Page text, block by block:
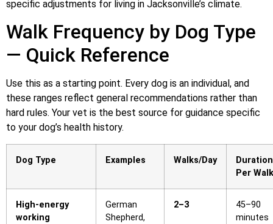
specific adjustments for living in Jacksonville’s climate.
Walk Frequency by Dog Type
— Quick Reference
Use this as a starting point. Every dog is an individual, and
these ranges reflect general recommendations rather than
hard rules. Your vet is the best source for guidance specific
to your dog’s health history.
Dog Type Examples Walks/Day
Duration
Per Walk
High-energy
working
German
Shepherd,
2–3
45–90
minutes